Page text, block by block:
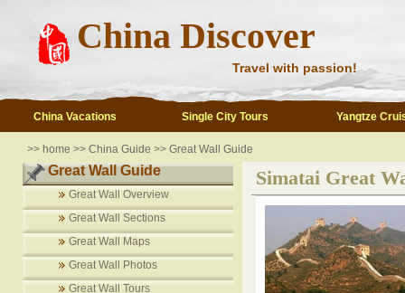
China Discover
Travel with passion!
China Vacations Single City Tours Yangtze
>> home >> China Guide >> Great Wall Guide
Great Wall Guide
Great Wall Overview
Great Wall Sections
Great Wall Maps
Great Wall Photos
Great Wall Tours
Simatai Great